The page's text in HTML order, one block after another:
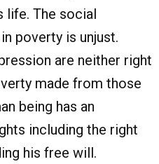
life. The social
poverty is unjust.
are neither right
made from those
being has an
including the right
his free will.